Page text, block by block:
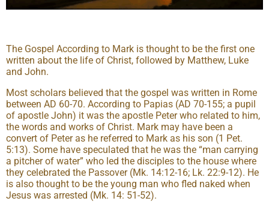
The Gospel According to Mark is thought to be the first one
written about the life of Christ, followed by Matthew, Luke
and John.
Most scholars believed that the gospel was written in Rome
between AD 60-70. According to Papias (AD 70-155; a pupil
of apostle John) it was the apostle Peter who related to him,
the words and works of Christ. Mark may have been a
convert of Peter as he referred to Mark as his son (1 Pet.
5:13). Some have speculated that he was the “man carrying
a pitcher of water” who led the disciples to the house where
they celebrated the Passover (Mk. 14:12-16; Lk. 22:9-12). He
is also thought to be the young man who fled naked when
Jesus was arrested (Mk. 14: 51-52).